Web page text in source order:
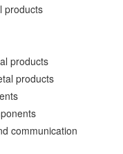
products
products
products
communication